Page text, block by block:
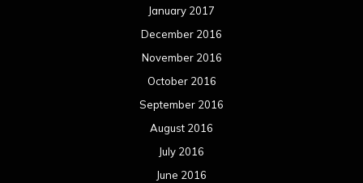
January 2017
December 2016
November 2016
October 2016
September 2016
August 2016
July 2016
June 2016